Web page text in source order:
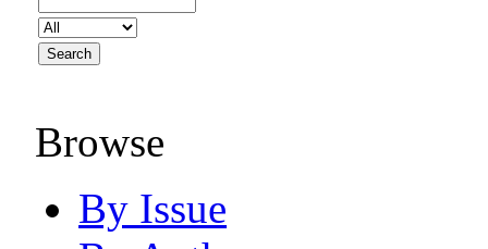
Browse
By Issue